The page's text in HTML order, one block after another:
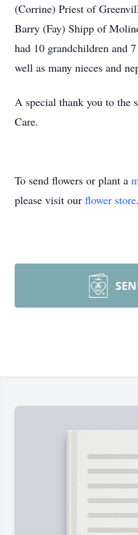
(Corrine) Priest of
Barry (Fay) Shipp of
had 10 grandchildren and
well as many nieces and
A special thank you to the
Care.
To send flowers or plant a
please visit our flower store.